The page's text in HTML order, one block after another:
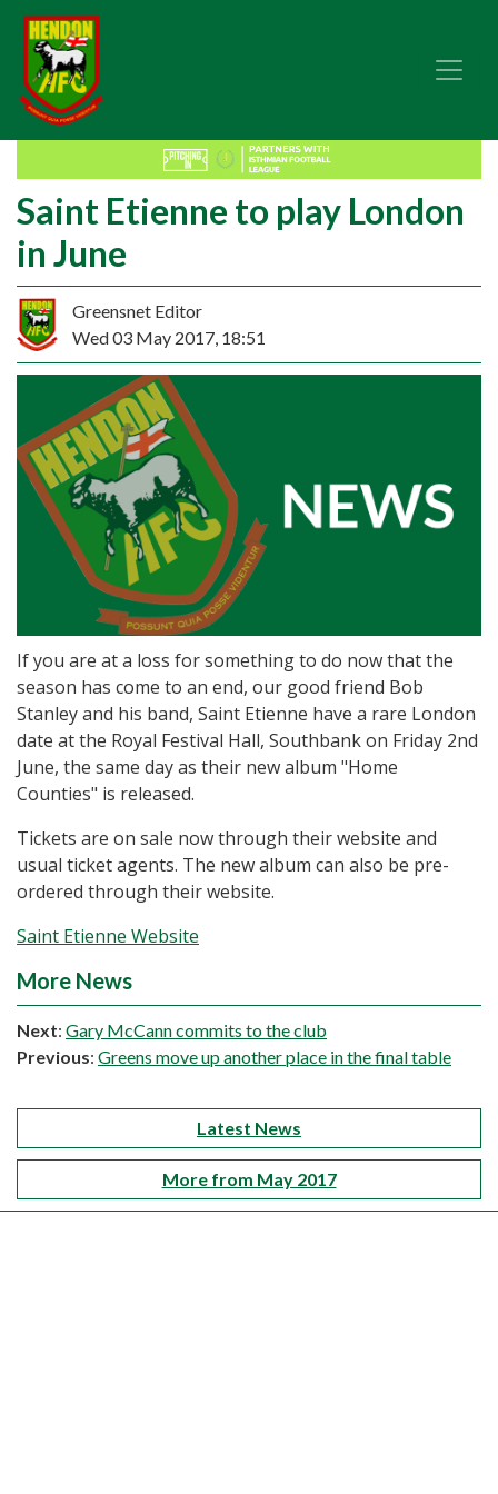
Saint Etienne to play London
in June
Greensnet Editor
Wed 03 May 2017, 18:51
If you are at a loss for something to do now that the
season has come to an end, our good friend Bob
Stanley and his band, Saint Etienne have a rare London
date at the Royal Festival Hall, Southbank on Friday 2nd
June, the same day as their new album "Home
Counties" is released.
Tickets are on sale now through their website and
usual ticket agents. The new album can also be pre-
ordered through their website.
Saint Etienne Website
More News
Next: Gary McCann commits to the club
Previous: Greens move up another place in the final table
Latest News
More from May 2017